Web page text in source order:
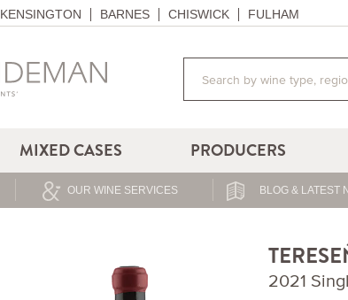
KENSINGTON BARNES CHISWICK FULHAM
MIXED CASES PRODUCERS
OUR WINE SERVICES BLOG & LATEST
2021